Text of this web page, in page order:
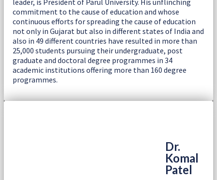
commitment to the cause of education and whose
continuous efforts for spreading the cause of education
not only in Gujarat but also in different states of India and
also in 49 different countries have resulted in more than
25,000 students pursuing their undergraduate, post
graduate and doctoral degree programmes in 34
academic institutions offering more than 160 degree
programmes.
Dr.
Komal
Patel